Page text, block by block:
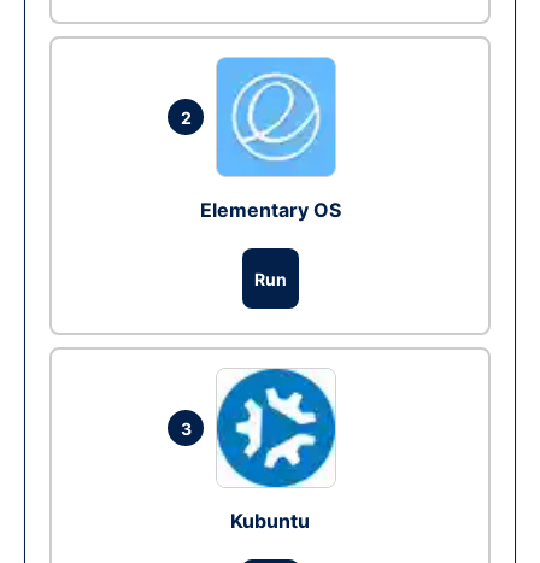
2
Elementary OS
Run
3
Kubuntu